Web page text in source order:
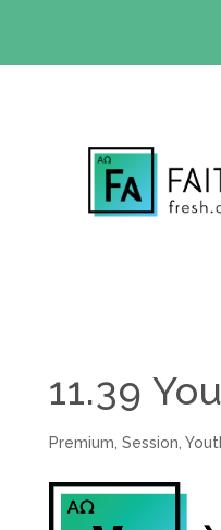
11.39
Premium Session